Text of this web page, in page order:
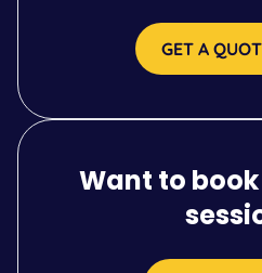
GET A
Want to